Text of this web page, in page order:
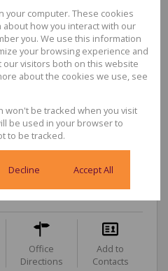
Patio; Stove; Domestic
Office
Directions
Add to
Contacts
your computer. These cookies
how you interact with our
you. We use this information
your browsing experience and
our visitors both on this website
about the cookies we use, see
won't be tracked when you visit
be used in your browser to
to be tracked.
Decline Accept All